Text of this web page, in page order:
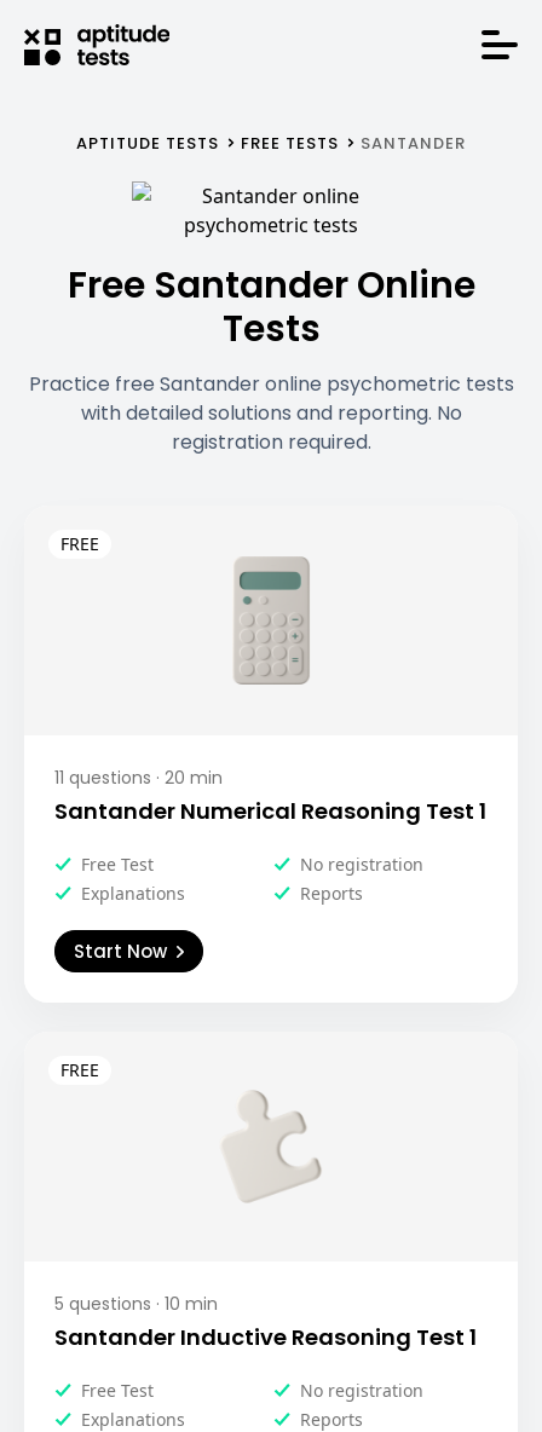
APTITUDE TESTS FREE TESTS SANTANDER
Free Santander Online
Tests
Practice free Santander online psychometric tests
with detailed solutions and reporting. No
registration required.
11 questions · 20 min
Santander Numerical Reasoning Test 1
Free Test
No registration
Explanations
Reports
Start Now
5 questions · 10 min
Santander Inductive Reasoning Test 1
Free Test
No registration
Explanations
Reports